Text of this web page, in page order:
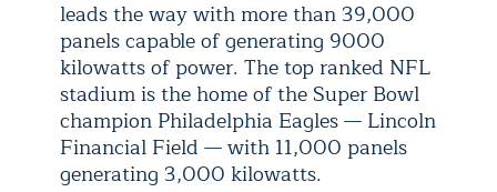
leads the way with more than 39,000
panels capable of generating 9000
kilowatts of power. The top ranked NFL
stadium is the home of the Super Bowl
champion Philadelphia Eagles — Lincoln
Financial Field — with 11,000 panels
generating 3,000 kilowatts.